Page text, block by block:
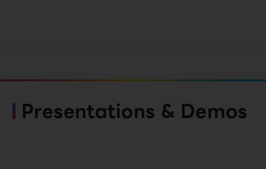
Presentations & Demos